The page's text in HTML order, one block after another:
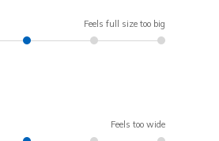
Feels full size too big
Feels too wide